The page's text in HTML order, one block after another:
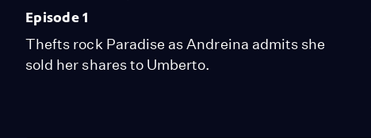
Episode 1
Thefts rock Paradise as Andreina admits she
sold her shares to Umberto.